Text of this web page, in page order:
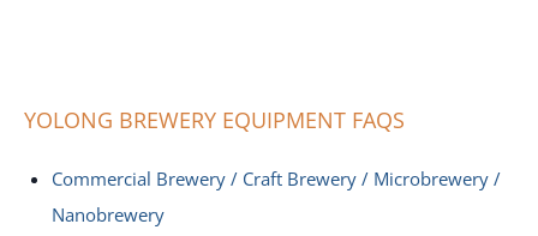
YOLONG BREWERY EQUIPMENT FAQS
Commercial Brewery / Craft Brewery / Microbrewery /
Nanobrewery